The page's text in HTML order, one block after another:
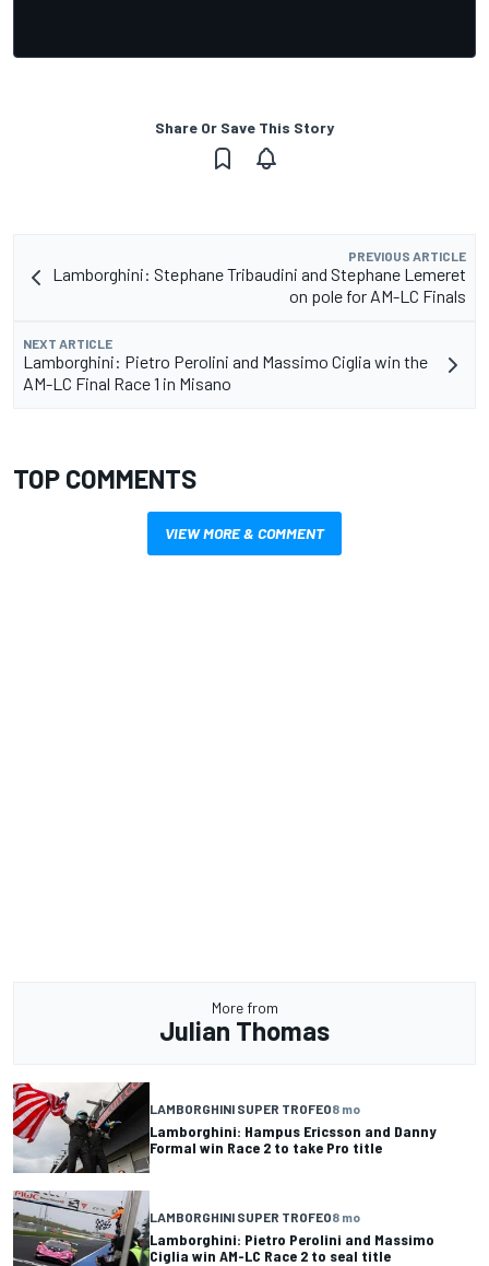
Share Or Save This Story
PREVIOUS ARTICLE
Lamborghini: Stephane Tribaudini and Stephane Lemeret
on pole for AM-LC Finals
NEXT ARTICLE
Lamborghini: Pietro Perolini and Massimo Ciglia win the
AM-LC Final Race 1 in Misano
TOP COMMENTS
VIEW MORE & COMMENT
More from
Julian Thomas
LAMBORGHINI SUPER TROFEO8 mo
Lamborghini: Hampus Ericsson and Danny
Formal win Race 2 to take Pro title
LAMBORGHINI SUPER TROFEO8 mo
Lamborghini: Pietro Perolini and Massimo
Ciglia win AM-LC Race 2 to seal title